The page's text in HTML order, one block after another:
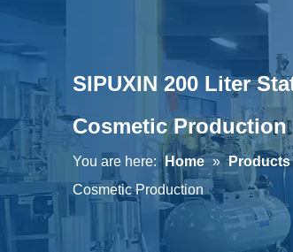
SIPUXIN 200 Liter
Cosmetic Production
You are here: Home » Products
Cosmetic Production